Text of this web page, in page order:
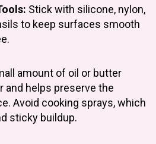
Stick with silicone, nylon,
to keep surfaces smooth
amount of oil or butter
and helps preserve the
Avoid cooking sprays, which
sticky buildup.